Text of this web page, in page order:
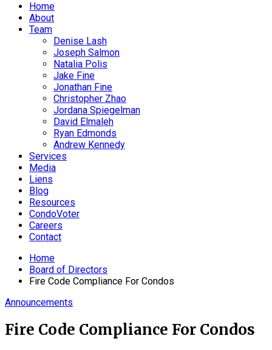
Home
About
Team
Denise Lash
Joseph Salmon
Natalia Polis
Jake Fine
Jonathan Fine
Christopher Zhao
Jordana Spiegelman
David Elmaleh
Ryan Edmonds
Andrew Kennedy
Services
Media
Liens
Blog
Resources
CondoVoter
Careers
Contact
Home
Board of Directors
Fire Code Compliance For Condos
Announcements
Fire Code Compliance For Condos